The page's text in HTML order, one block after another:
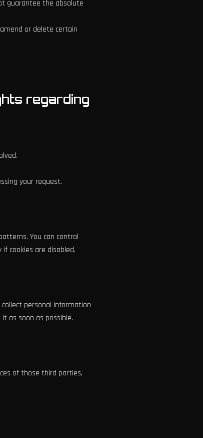
guarantee the absolute
or delete certain
regarding
your request.
You can control
cookies are disabled.
personal information
as soon as possible.
of those third parties,